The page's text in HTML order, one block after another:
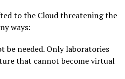
to the Cloud threatening the
ways:
be needed. Only laboratories
that cannot become virtual